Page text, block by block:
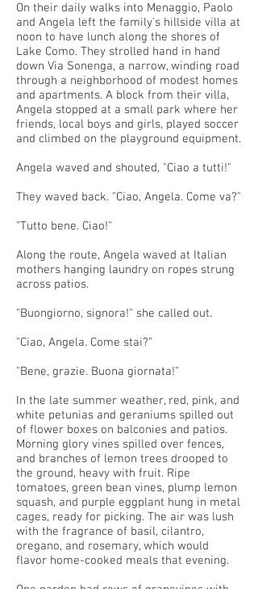
On their daily walks into Menaggio, Paolo
and Angela left the family's hillside villa at
noon to have lunch along the shores of
Lake Como. They strolled hand in hand
down Via Sonenga, a narrow, winding road
through a neighborhood of modest homes
and apartments. A block from their villa,
Angela stopped at a small park where her
friends, local boys and girls, played soccer
and climbed on the playground equipment.
Angela waved and shouted, "Ciao a tutti!"
They waved back. "Ciao, Angela. Come va?"
"Tutto bene. Ciao!"
Along the route, Angela waved at Italian
mothers hanging laundry on ropes strung
across patios.
"Buongiorno, signora!" she called out.
"Ciao, Angela. Come stai?"
"Bene, grazie. Buona giornata!"
In the late summer weather, red, pink, and
white petunias and geraniums spilled out
of flower boxes on balconies and patios.
Morning glory vines spilled over fences,
and branches of lemon trees drooped to
the ground, heavy with fruit. Ripe
tomatoes, green bean vines, plump lemon
squash, and purple eggplant hung in metal
cages, ready for picking. The air was lush
with the fragrance of basil, cilantro,
oregano, and rosemary, which would
flavor home-cooked meals that evening.